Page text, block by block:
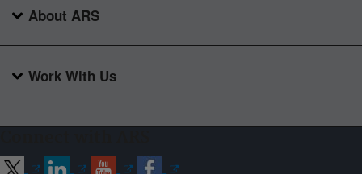
About ARS
Work With Us